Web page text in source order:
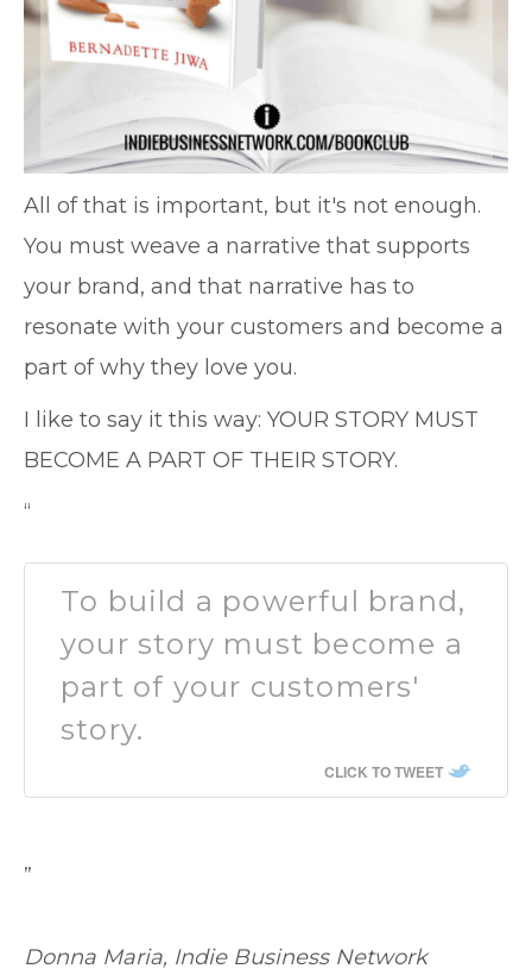
All of that is important, but it's not enough.
You must weave a narrative that supports
your brand, and that narrative has to
resonate with your customers and become a
part of why they love you.
I like to say it this way: YOUR STORY MUST
BECOME A PART OF THEIR STORY.
“
To build a powerful brand,
your story must become a
part of your customers'
story.
CLICK TO TWEET
”
Donna Maria, Indie Business Network